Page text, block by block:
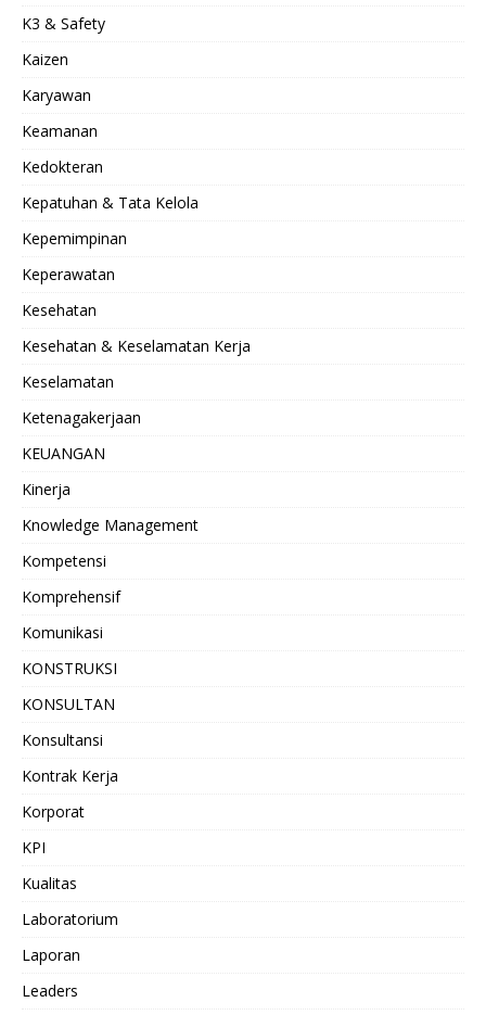
K3 & Safety
Kaizen
Karyawan
Keamanan
Kedokteran
Kepatuhan & Tata Kelola
Kepemimpinan
Keperawatan
Kesehatan
Kesehatan & Keselamatan Kerja
Keselamatan
Ketenagakerjaan
KEUANGAN
Kinerja
Knowledge Management
Kompetensi
Komprehensif
Komunikasi
KONSTRUKSI
KONSULTAN
Konsultansi
Kontrak Kerja
Korporat
KPI
Kualitas
Laboratorium
Laporan
Leaders